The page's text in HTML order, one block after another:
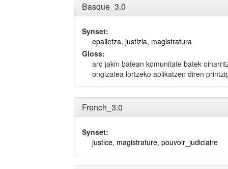
Basque_3.0
Synset:
epailetza, justizia, magistratura
Gloss:
aro jakin batean komunitate batek
ongizatea lortzeko aplikatzen diren
French_3.0
Synset:
justice, magistrature, pouvoir_judiciaire